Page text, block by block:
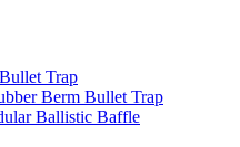
Trap
Berm Bullet Trap
Ballistic Baffle